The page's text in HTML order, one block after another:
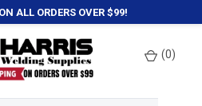
ALL ORDERS OVER $99!
(0)